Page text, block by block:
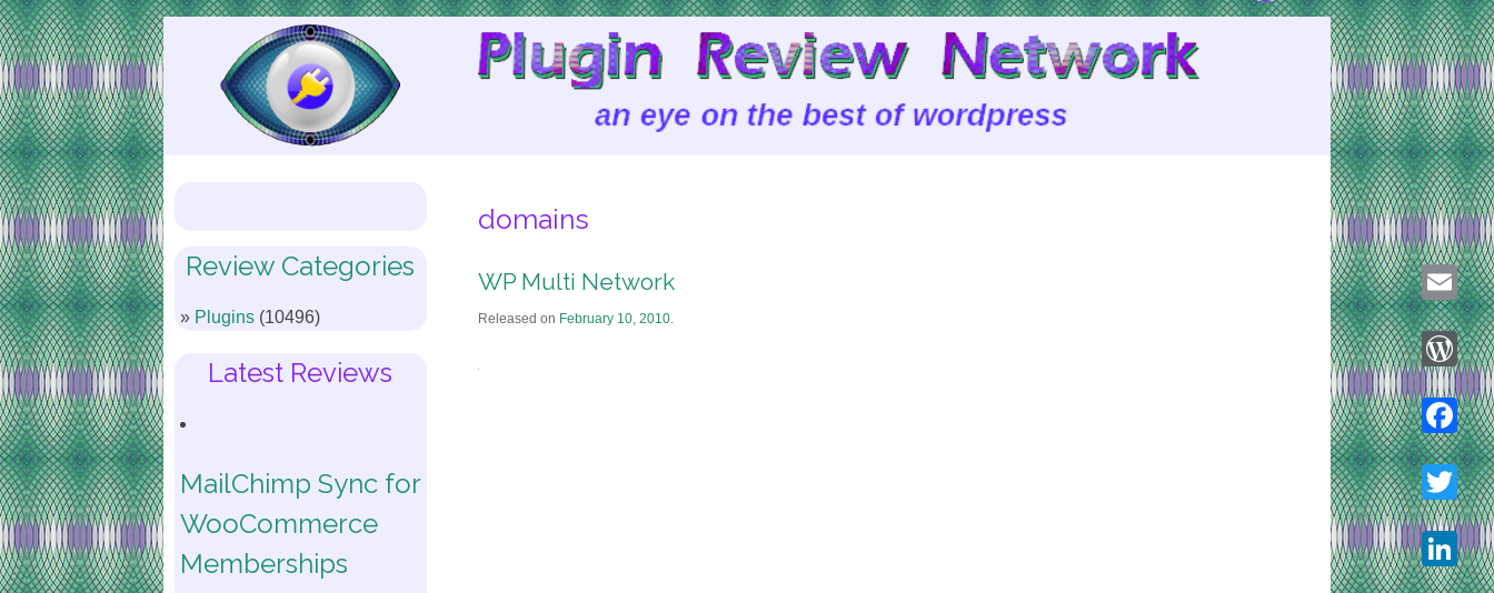
Skip
to
Content
Review Categories
Plugins (10496)
Latest Reviews
MailChimp Sync for
WooCommerce
Memberships
domains
WP Multi Network
Released on February 10, 2010.
Email
Twitter